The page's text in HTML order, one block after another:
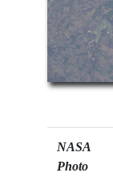
NASA
Photo